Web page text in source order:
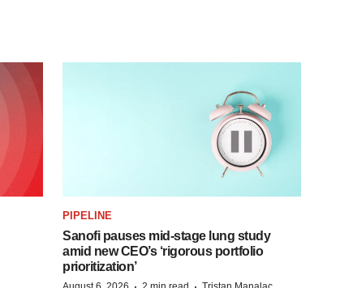
PIPELINE
Sanofi pauses mid-stage lung study
amid new CEO’s ‘rigorous portfolio
prioritization’